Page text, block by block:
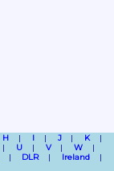
H I J
K
U V
W
DLR
Ireland